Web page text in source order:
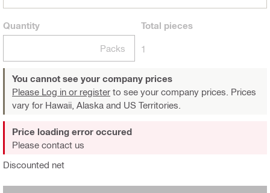
Quantity
Packs
Total pieces
1
You cannot see your company prices
Please Log in or register to see your company prices. Prices
vary for Hawaii, Alaska and US Territories.
Discounted net
Price loading error occured
Please contact us